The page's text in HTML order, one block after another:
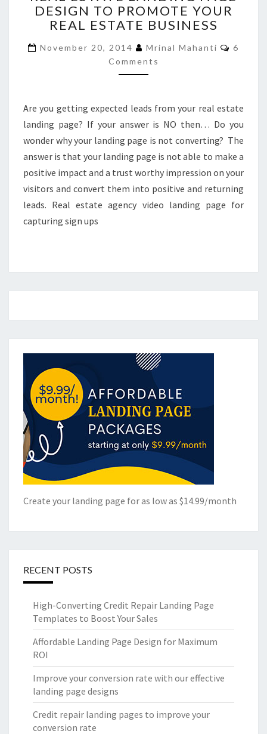
LANDING
PAGE
TO
PROMOTE
YOUR
BUSINESS
DESIGN TO PROMOTE YOUR
REAL ESTATE BUSINESS
November 20, 2014 Mrinal Mahanti
6
Comments
Are you getting expected leads from your real estate
landing page? If your answer is NO then… Do you
wonder why your landing page is not converting? The
answer is that your landing page is not able to make a
positive impact and a trust worthy impression on your
visitors and convert them into positive and returning
leads. Real estate agency video landing page for
capturing sign ups
Create your landing page for as low as $14.99/month
RECENT POSTS
High-Converting Credit Repair Landing Page
Templates to Boost Your Sales
Affordable Landing Page Design for Maximum
ROI
Improve your conversion rate with our effective
landing page designs
Credit repair landing pages to improve your
conversion rate